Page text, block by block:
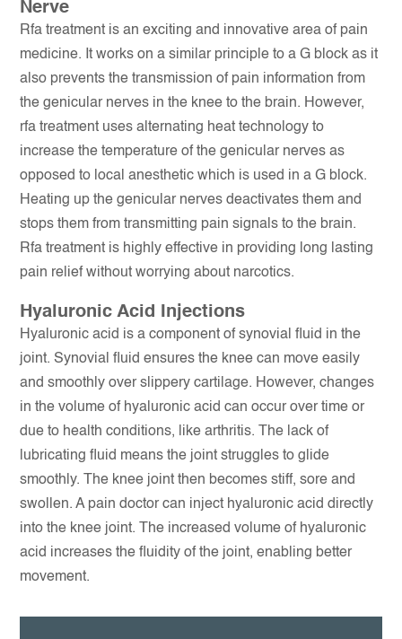
Nerve
Rfa treatment is an exciting and innovative area of pain
medicine. It works on a similar principle to a G block as it
also prevents the transmission of pain information from
the genicular nerves in the knee to the brain. However,
rfa treatment uses alternating heat technology to
increase the temperature of the genicular nerves as
opposed to local anesthetic which is used in a G block.
Heating up the genicular nerves deactivates them and
stops them from transmitting pain signals to the brain.
Rfa treatment is highly effective in providing long lasting
pain relief without worrying about narcotics.
Hyaluronic Acid Injections
Hyaluronic acid is a component of synovial fluid in the
joint. Synovial fluid ensures the knee can move easily
and smoothly over slippery cartilage. However, changes
in the volume of hyaluronic acid can occur over time or
due to health conditions, like arthritis. The lack of
lubricating fluid means the joint struggles to glide
smoothly. The knee joint then becomes stiff, sore and
swollen. A pain doctor can inject hyaluronic acid directly
into the knee joint. The increased volume of hyaluronic
acid increases the fluidity of the joint, enabling better
movement.